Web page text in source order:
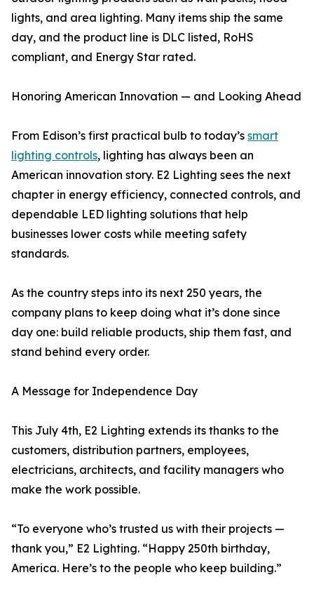
lights, and area lighting. Many items ship the same
day, and the product line is DLC listed, RoHS
compliant, and Energy Star rated.
Honoring American Innovation — and Looking Ahead
From Edison’s first practical bulb to today’s smart
lighting controls, lighting has always been an
American innovation story. E2 Lighting sees the next
chapter in energy efficiency, connected controls, and
dependable LED lighting solutions that help
businesses lower costs while meeting safety
standards.
As the country steps into its next 250 years, the
company plans to keep doing what it’s done since
day one: build reliable products, ship them fast, and
stand behind every order.
A Message for Independence Day
This July 4th, E2 Lighting extends its thanks to the
customers, distribution partners, employees,
electricians, architects, and facility managers who
make the work possible.
“To everyone who’s trusted us with their projects —
thank you,” E2 Lighting. “Happy 250th birthday,
America. Here’s to the people who keep building.”